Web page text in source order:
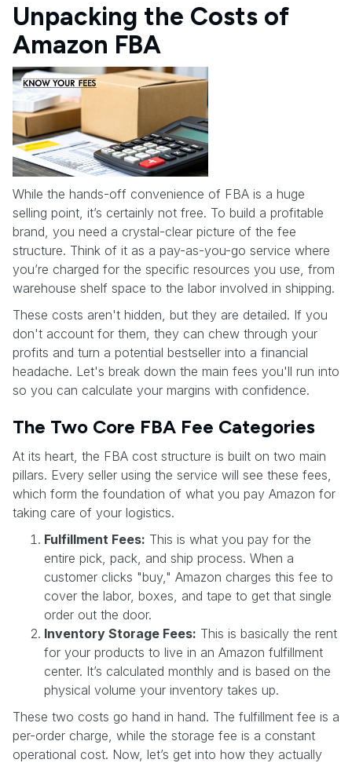
Unpacking the Costs of
Amazon FBA
While the hands-off convenience of FBA is a huge
selling point, it’s certainly not free. To build a profitable
brand, you need a crystal-clear picture of the fee
structure. Think of it as a pay-as-you-go service where
you’re charged for the specific resources you use, from
warehouse shelf space to the labor involved in shipping.
These costs aren't hidden, but they are detailed. If you
don't account for them, they can chew through your
profits and turn a potential bestseller into a financial
headache. Let's break down the main fees you'll run into
so you can calculate your margins with confidence.
The Two Core FBA Fee Categories
At its heart, the FBA cost structure is built on two main
pillars. Every seller using the service will see these fees,
which form the foundation of what you pay Amazon for
taking care of your logistics.
Fulfillment Fees: This is what you pay for the
entire pick, pack, and ship process. When a
customer clicks "buy," Amazon charges this fee to
cover the labor, boxes, and tape to get that single
order out the door.
Inventory Storage Fees: This is basically the rent
for your products to live in an Amazon fulfillment
center. It’s calculated monthly and is based on the
physical volume your inventory takes up.
These two costs go hand in hand. The fulfillment fee is a
per-order charge, while the storage fee is a constant
operational cost. Now, let’s get into how they actually